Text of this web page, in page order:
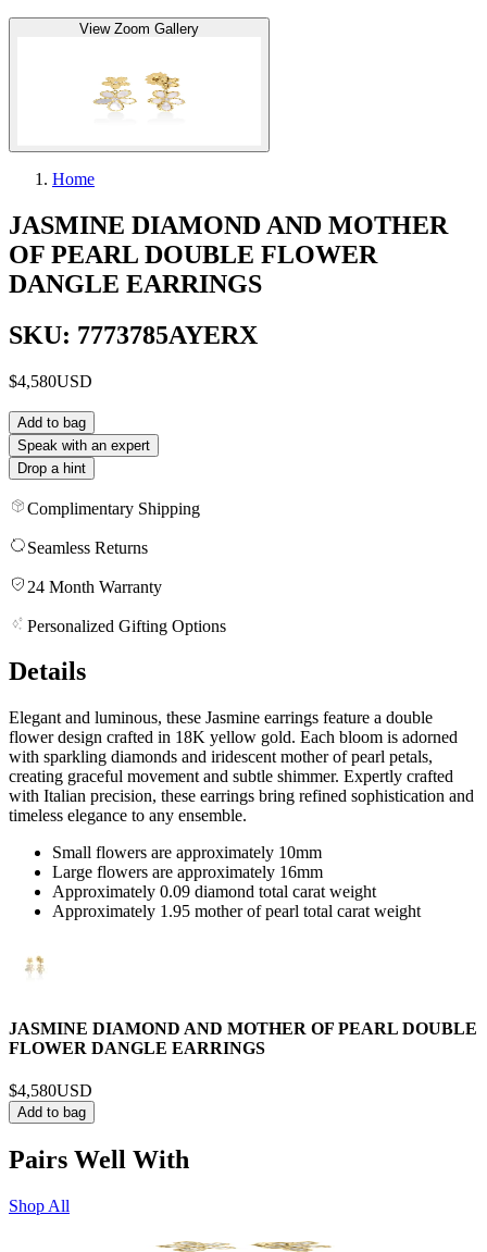
View Zoom Gallery
Home
JASMINE DIAMOND AND MOTHER
OF PEARL DOUBLE FLOWER
DANGLE EARRINGS
SKU: 7773785AYERX
$4,580USD
Add to bag
Speak with an expert
Drop a hint
Complimentary Shipping
Seamless Returns
24 Month Warranty
Personalized Gifting Options
Details
Elegant and luminous, these Jasmine earrings feature a double
flower design crafted in 18K yellow gold. Each bloom is adorned
with sparkling diamonds and iridescent mother of pearl petals,
creating graceful movement and subtle shimmer. Expertly crafted
with Italian precision, these earrings bring refined sophistication and
timeless elegance to any ensemble.
Small flowers are approximately 10mm
Large flowers are approximately 16mm
Approximately 0.09 diamond total carat weight
Approximately 1.95 mother of pearl total carat weight
JASMINE DIAMOND AND MOTHER OF PEARL DOUBLE
FLOWER DANGLE EARRINGS
$4,580USD
Add to bag
Pairs Well With
Shop All